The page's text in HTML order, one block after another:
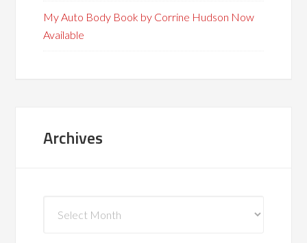
My Auto Body Book by Corrine Hudson Now
Available
Archives